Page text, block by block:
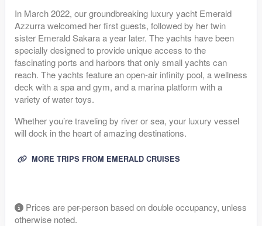
In March 2022, our groundbreaking luxury yacht Emerald
Azzurra welcomed her first guests, followed by her twin
sister Emerald Sakara a year later. The yachts have been
specially designed to provide unique access to the
fascinating ports and harbors that only small yachts can
reach. The yachts feature an open-air infinity pool, a wellness
deck with a spa and gym, and a marina platform with a
variety of water toys.
Whether you’re traveling by river or sea, your luxury vessel
will dock in the heart of amazing destinations.
MORE TRIPS FROM EMERALD CRUISES
Prices are per-person based on double occupancy, unless
otherwise noted.